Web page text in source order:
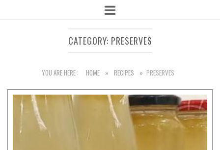
CATEGORY: PRESERVES
YOU ARE HERE : HOME » RECIPES » PRESERVES